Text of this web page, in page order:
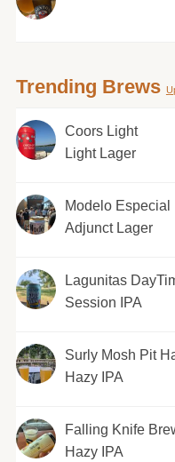
Trending Brews
Coors Light
Light Lager
Modelo Especial
Adjunct Lager
Lagunitas
Session IPA
Surly Mosh Pit
Hazy IPA
Falling Knife
Hazy IPA